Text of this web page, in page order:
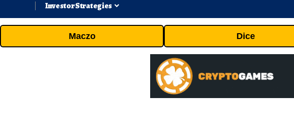
Investor Strategies
Maczo Dice